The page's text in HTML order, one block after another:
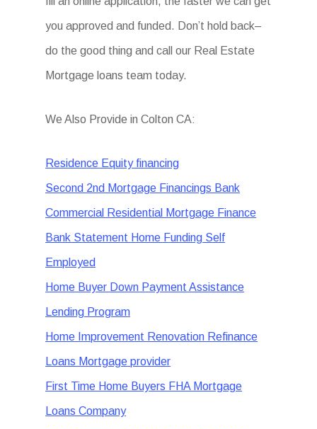
you approved and funded. Don’t hold back–
do the good thing and call our Real Estate
Mortgage loans team today.
We Also Provide in Colton CA:
Residence Equity financing
Second 2nd Mortgage Financings Bank
Commercial Residential Mortgage Finance
Bank Statement Home Funding Self
Employed
Home Buyer Down Payment Assistance
Lending Program
Home Improvement Renovation Refinance
Loans Mortgage provider
First Time Home Buyers FHA Mortgage
Loans Company